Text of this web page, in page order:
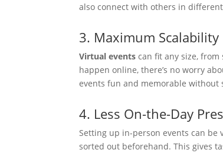
also connect with others in
3. Maximum Scalability
Virtual events can fit any size,
happen online, there’s no worry
events fun and memorable without
4. Less On-the-Day
Setting up in-person events can
sorted out beforehand. This gives